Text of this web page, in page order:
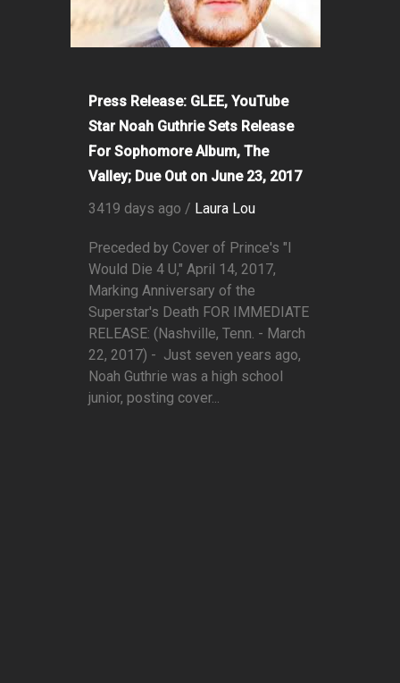
Press Release: GLEE, YouTube
Star Noah Guthrie Sets Release
For Sophomore Album, The
Valley; Due Out on June 23, 2017
3419 days ago / Laura Lou
Preceded by Cover of Prince's "I
Would Die 4 U," April 14, 2017,
Marking Anniversary of the
Superstar's Death FOR IMMEDIATE
RELEASE: (Nashville, Tenn. - March
22, 2017) - Just seven years ago,
Noah Guthrie was a high school
junior, posting cover...